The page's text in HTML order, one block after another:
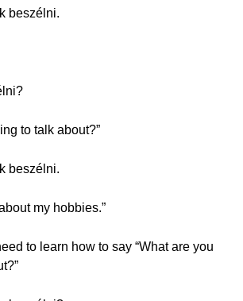
beszélni.
to talk about?”
beszélni.
my hobbies.”
to learn how to say “What are you